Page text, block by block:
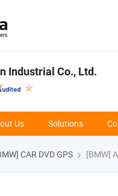
Industrial Co., Ltd.
Us Solutions
CAR DVD GPS [BMW]